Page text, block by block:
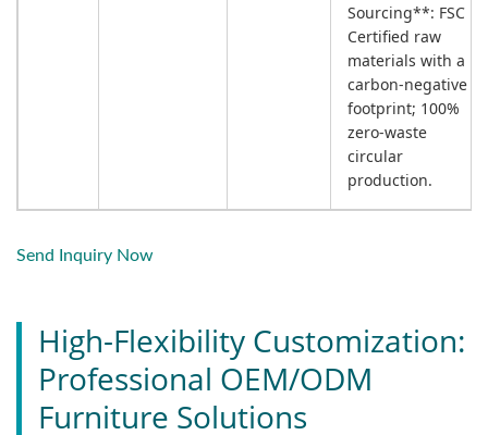
Sourcing**: FSC
Certified raw
materials with a
carbon-negative
footprint; 100%
zero-waste
circular
production.
Send Inquiry Now
High-Flexibility Customization:
Professional OEM/ODM
Furniture Solutions